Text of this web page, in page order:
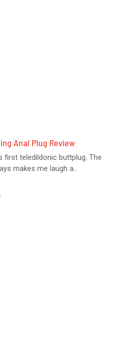
Anal Plug Review
first teledildonic buttplug. The
makes me laugh a...